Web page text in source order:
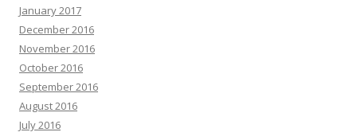
January 2017
December 2016
November 2016
October 2016
September 2016
August 2016
July 2016